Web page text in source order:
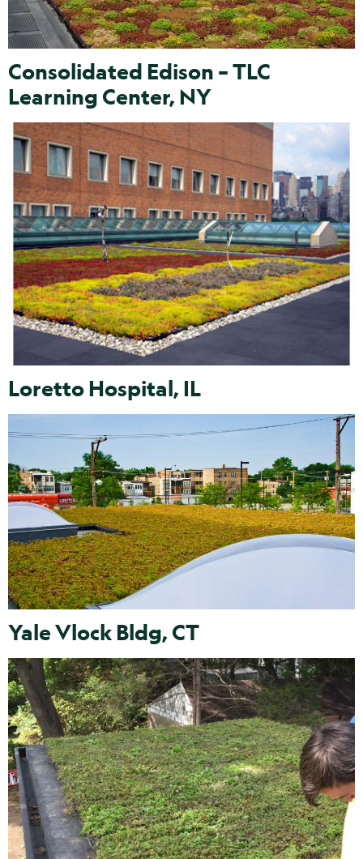
Consolidated Edison – TLC
Learning Center, NY
Loretto Hospital, IL
Yale Vlock Bldg, CT